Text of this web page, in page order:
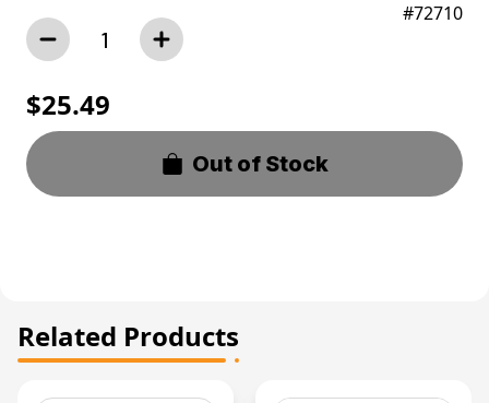
#72710
$25.49
Out of Stock
Related Products